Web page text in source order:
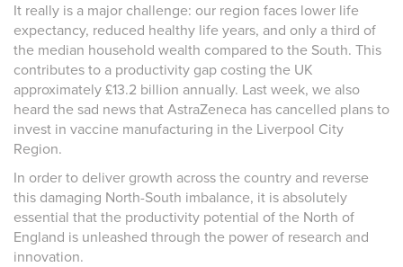
It really is a major challenge: our region faces lower life
expectancy, reduced healthy life years, and only a third of
the median household wealth compared to the South. This
contributes to a productivity gap costing the UK
approximately £13.2 billion annually. Last week, we also
heard the sad news that AstraZeneca has cancelled plans to
invest in vaccine manufacturing in the Liverpool City
Region.
In order to deliver growth across the country and reverse
this damaging North-South imbalance, it is absolutely
essential that the productivity potential of the North of
England is unleashed through the power of research and
innovation.